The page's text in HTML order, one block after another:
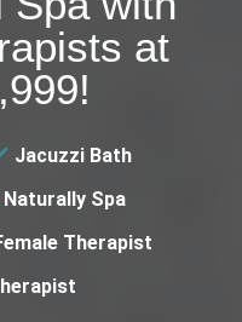
at
Jacuzzi Bath
Naturally Spa
Therapist